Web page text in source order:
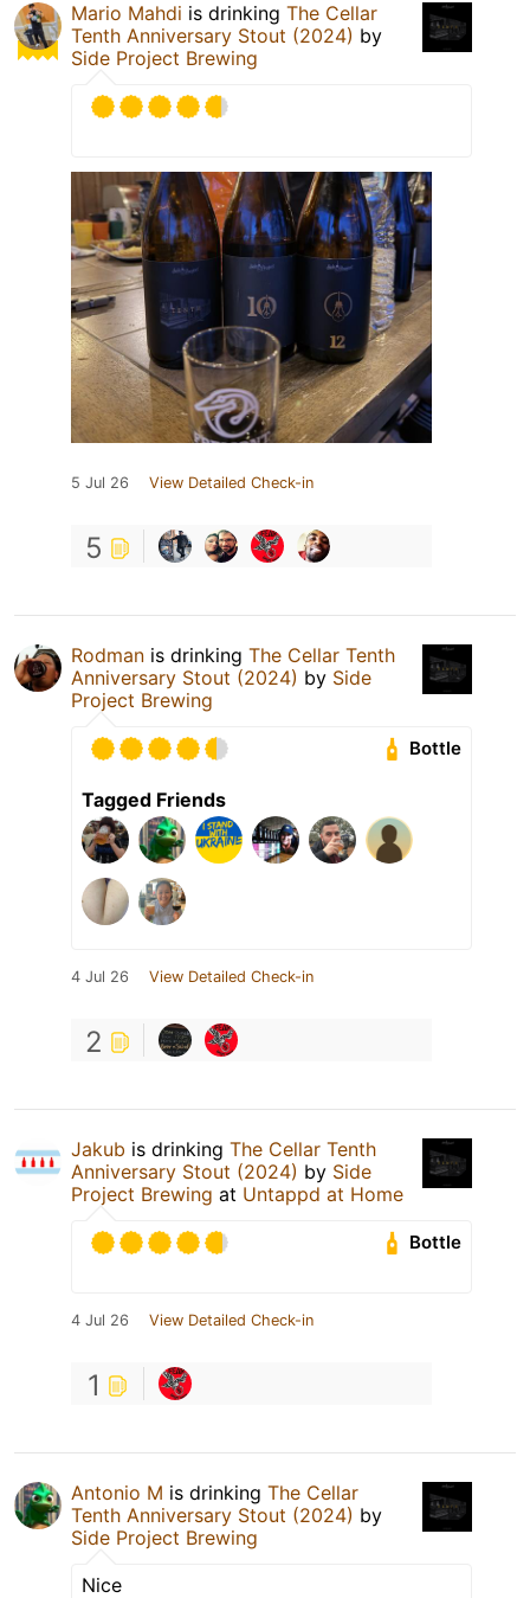
Mario Mahdi is drinking The Cellar
Tenth Anniversary Stout (2024) by
Side Project Brewing
5 Jul 26 View Detailed Check-in
5
Rodman is drinking The Cellar Tenth
Anniversary Stout (2024) by Side
Project Brewing
Bottle
Tagged Friends
4 Jul 26 View Detailed Check-in
2
Jakub is drinking The Cellar Tenth
Anniversary Stout (2024) by Side
Project Brewing at Untappd at Home
Bottle
4 Jul 26 View Detailed Check-in
1
Antonio M is drinking The Cellar
Tenth Anniversary Stout (2024) by
Side Project Brewing
Nice